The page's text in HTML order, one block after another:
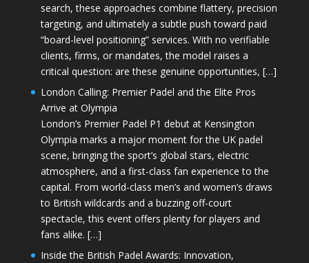
search, these approaches combine flattery, precision
targeting, and ultimately a subtle push toward paid
“board-level positioning” services. With no verifiable
clients, firms, or mandates, the model raises a
critical question: are these genuine opportunities, […]
London Calling: Premier Padel and the Elite Pros
Arrive at Olympia
London’s Premier Padel P1 debut at Kensington
Olympia marks a major moment for the UK padel
scene, bringing the sport’s global stars, electric
atmosphere, and a first-class fan experience to the
capital. From world-class men’s and women’s draws
to British wildcards and a buzzing off-court
spectacle, this event offers plenty for players and
fans alike. […]
Inside the British Padel Awards: Innovation,